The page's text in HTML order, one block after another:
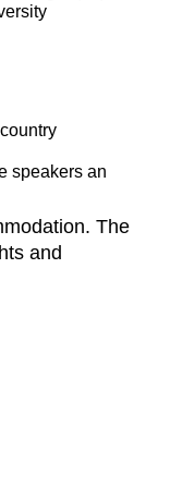
speakers an
The
and